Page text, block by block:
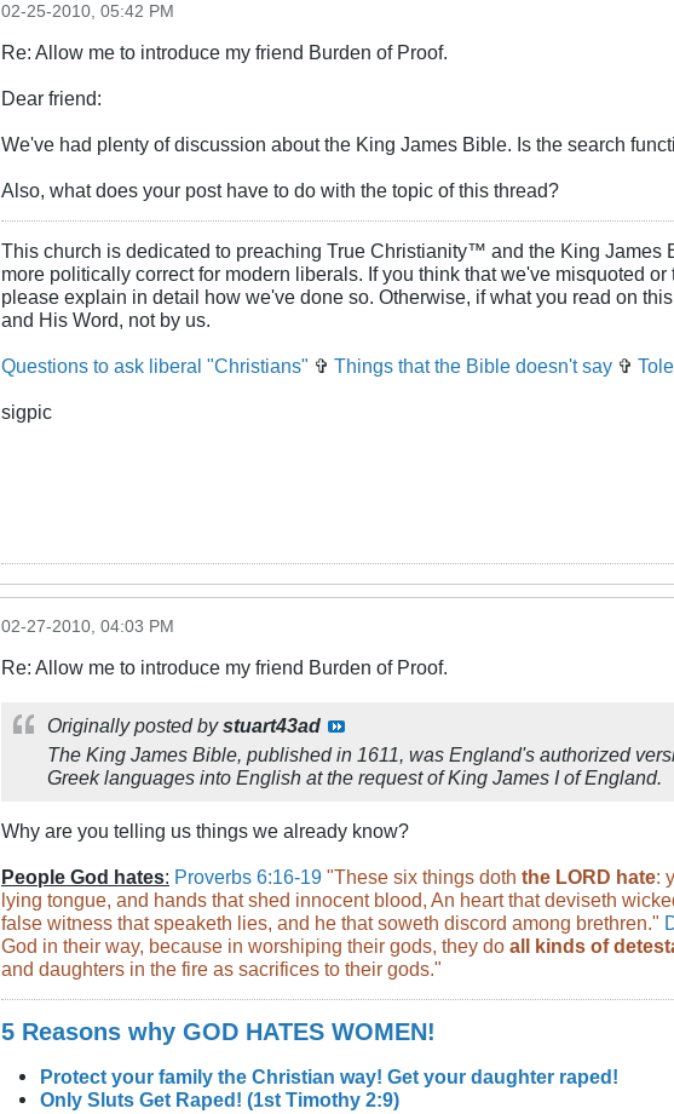
02-25-2010, 05:42 PM
Re: Allow me to introduce my friend Burden of Proof.
Dear friend:
We've had plenty of discussion about the King James Bible. Is the search
Also, what does your post have to do with the topic of this thread?
This church is dedicated to preaching True Christianity™ and the King James
more politically correct for modern liberals. If you think that we've misquoted
please explain in detail how we've done so. Otherwise, if what you read on
and His Word, not by us.
Questions to ask liberal "Christians" ✞ Things that the Bible doesn't say ✞
sigpic
02-27-2010, 04:03 PM
Re: Allow me to introduce my friend Burden of Proof.
Originally posted bystuart43ad
The King James Bible, published in 1611, was England's authorized
Greek languages into English at the request of King James I of England.
Why are you telling us things we already know?
People God hates: Proverbs 6:16-19 "These six things doth the LORD hate:
lying tongue, and hands that shed innocent blood, An heart that deviseth
false witness that speaketh lies, and he that soweth discord among brethren."
God in their way, because in worshiping their gods, they do all kinds of
and daughters in the fire as sacrifices to their gods."
5 Reasons why GOD HATES WOMEN!
Protect your family the Christian way! Get your daughter raped!
Only Sluts Get Raped! (1st Timothy 2:9)